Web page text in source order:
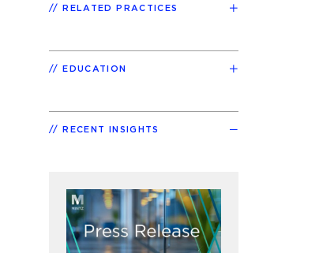
RELATED PRACTICES
EDUCATION
RECENT INSIGHTS